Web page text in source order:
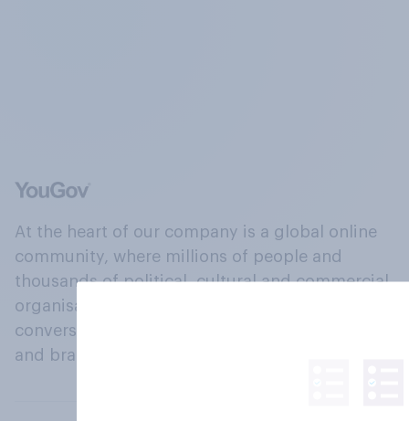
At the heart of our company is a global online
community, where millions of people and
thousands of political, cultural and commercial
organisations engage in a continuous
conversation about their beliefs, behaviours
and brands.